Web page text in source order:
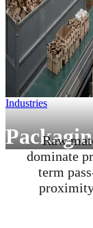
Industries
Raw
dominate
term